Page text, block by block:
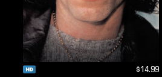
$14.99